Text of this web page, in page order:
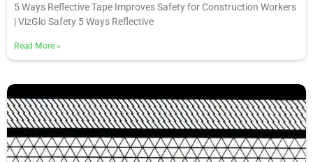
5 Ways Reflective Tape Improves Safety for Construction Workers
| VizGlo Safety 5 Ways Reflective
Read More »